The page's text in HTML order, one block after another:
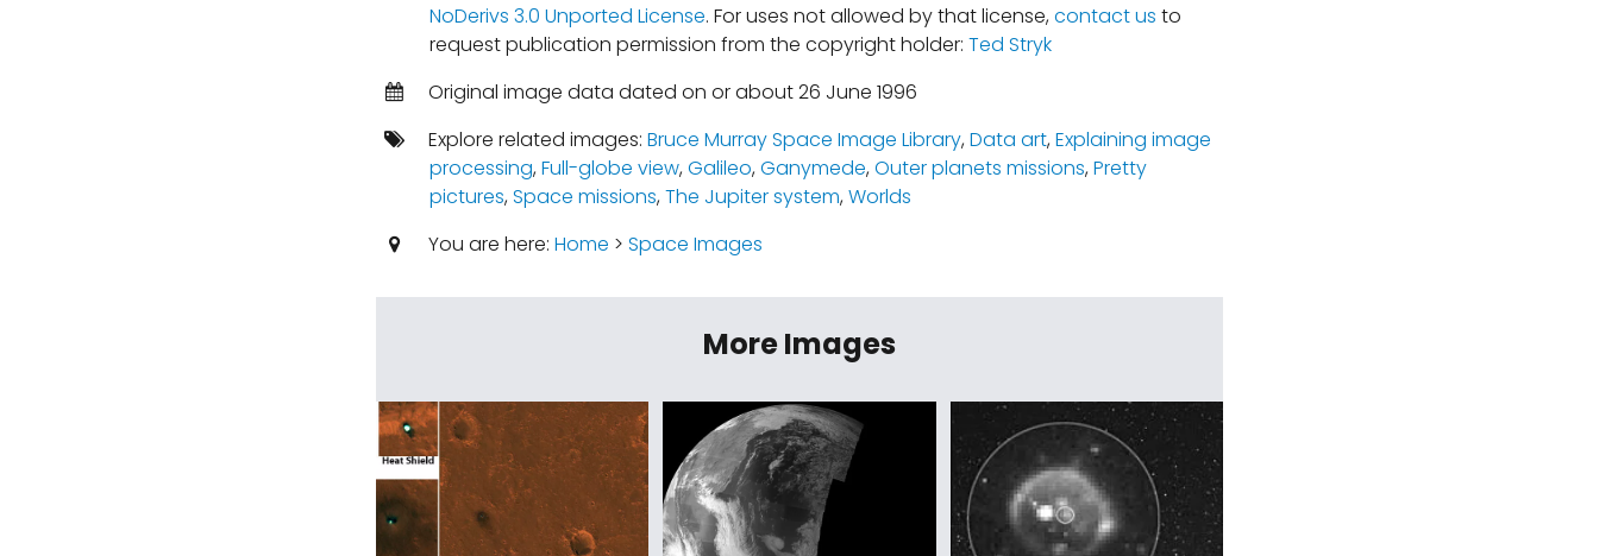
NoDerivs 3.0 Unported License. For uses not allowed by that license,contact us to
request publication permission from the copyright holder: Ted Stryk
Original image data dated on or about 26 June 1996
Explore related images: Bruce Murray Space Image Library,Data art,Explaining image
processing,Full-globe view,Galileo,Ganymede,Outer planets missions,Pretty
pictures,Space missions,The Jupiter system,Worlds
You are here: Home > Space Images
More Images